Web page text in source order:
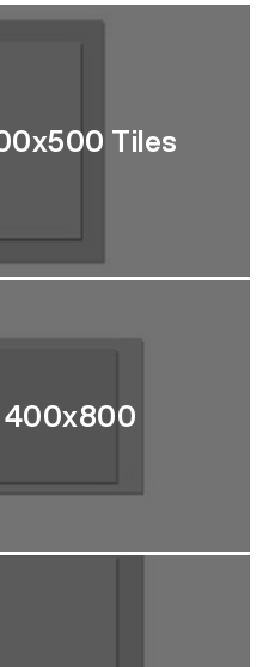
Tiles